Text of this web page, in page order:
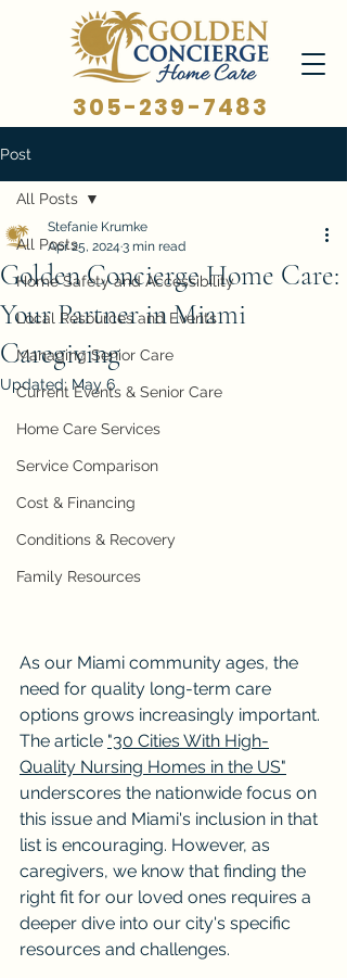
305-239-7483
Post
All Posts
Home Safety and Accessibility
Local Resources and Events
Managing Senior Care
Current Events & Senior Care
Home Care Services
Service Comparison
Cost & Financing
Conditions & Recovery
Family Resources
All Posts
Golden Concierge Home Care:
Your Partner in Miami
Caregiving
Stefanie Krumke
Apr 25, 2024 3 min read
Updated: May 6
As our Miami community ages, the
need for quality long-term care
options grows increasingly important.
The article "30 Cities With High-
Quality Nursing Homes in the US"
underscores the nationwide focus on
this issue and Miami's inclusion in that
list is encouraging. However, as
caregivers, we know that finding the
right fit for our loved ones requires a
deeper dive into our city's specific
resources and challenges.